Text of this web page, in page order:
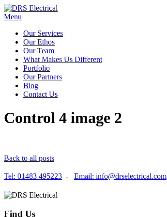
Menu
Our Services
Our Ethos
Our Team
What Makes Us Different
Portfolio
Our Partners
Blog
Contact Us
Control 4 image 2
Back to all posts
Tel: 01483 495223 - Email: info@drselectrical.com
Find Us